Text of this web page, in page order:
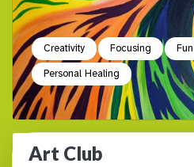
Creativity Focusing Fun
Personal Healing
Art Club